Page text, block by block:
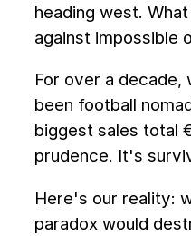
heading west.
against impossible
For over a decade,
been football
biggest sales total
prudence. It's
Here's our reality:
paradox would